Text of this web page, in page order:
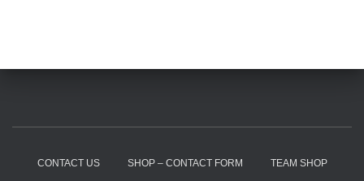
CONTACT US SHOP – CONTACT FORM TEAM SHOP